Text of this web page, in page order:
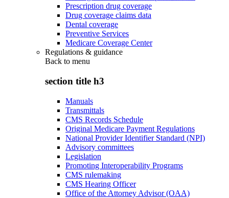
Prescription drug coverage
Drug coverage claims data
Dental coverage
Preventive Services
Medicare Coverage Center
Regulations & guidance
Back to menu
section title h3
Manuals
Transmittals
CMS Records Schedule
Original Medicare Payment Regulations
National Provider Identifier Standard (NPI)
Advisory committees
Legislation
Promoting Interoperability Programs
CMS rulemaking
CMS Hearing Officer
Office of the Attorney Advisor (OAA)